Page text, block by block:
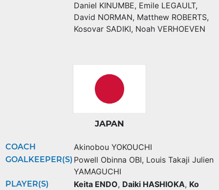
Daniel KINUMBE, Emile LEGAULT,
David NORMAN, Matthew ROBERTS,
Kosovar SADIKI, Noah VERHOEVEN
JAPAN
COACH Akinobou YOKOUCHI
GOALKEEPER(S) Powell Obinna OBI, Louis Takaji Julien
YAMAGUCHI
PLAYER(S) Keita ENDO, Daiki HASHIOKA, Ko